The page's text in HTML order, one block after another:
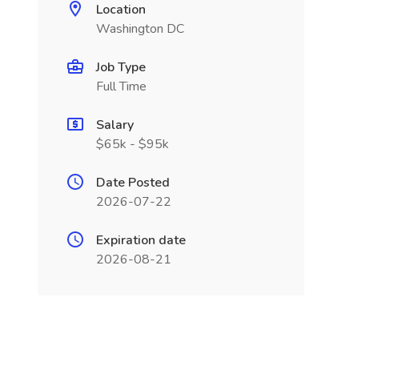
Location
Washington DC
Job Type
Full Time
Salary
$65k - $95k
Date Posted
2026-07-22
Expiration date
2026-08-21